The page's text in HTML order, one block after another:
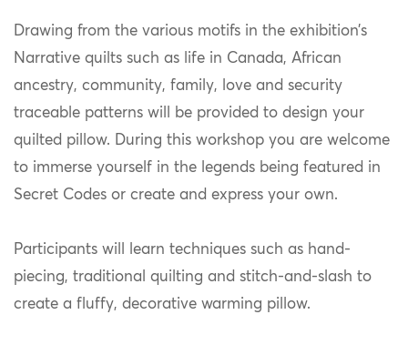
Drawing from the various motifs in the exhibition’s
Narrative quilts such as life in Canada, African
ancestry, community, family, love and security
traceable patterns will be provided to design your
quilted pillow. During this workshop you are welcome
to immerse yourself in the legends being featured in
Secret Codes or create and express your own.
Participants will learn techniques such as hand-
piecing, traditional quilting and stitch-and-slash to
create a fluffy, decorative warming pillow.